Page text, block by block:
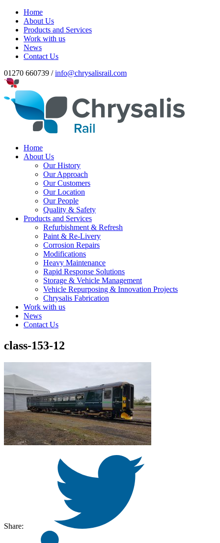
Home
About Us
Products and Services
Work with us
News
Contact Us
01270 660739 /info@chrysalisrail.com
Home
About Us
Our History
Our Approach
Our Customers
Our Location
Our People
Quality & Safety
Products and Services
Refurbishment & Refresh
Paint & Re-Livery
Corrosion Repairs
Modifications
Heavy Maintenance
Rapid Response Solutions
Storage & Vehicle Management
Vehicle Repurposing & Innovation Projects
Chrysalis Fabrication
Work with us
News
Contact Us
class-153-12
Share: